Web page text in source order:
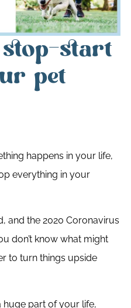
start
pet
happens in your life,
everything in your
and the 2020 Coronavirus
don’t know what might
to turn things upside
huge part of your life,